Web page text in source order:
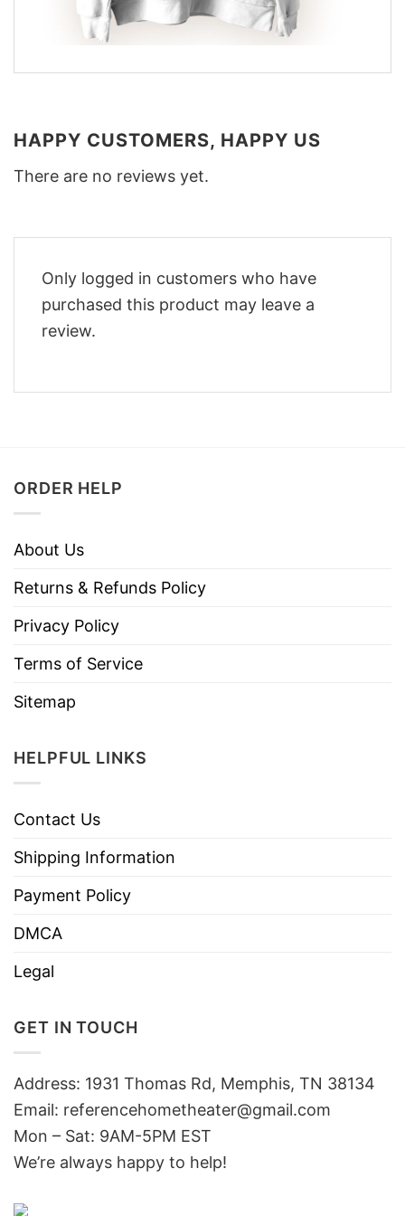
HAPPY CUSTOMERS, HAPPY US
There are no reviews yet.
Only logged in customers who have
purchased this product may leave a
review.
ORDER HELP
About Us
Returns & Refunds Policy
Privacy Policy
Terms of Service
Sitemap
HELPFUL LINKS
Contact Us
Shipping Information
Payment Policy
DMCA
Legal
GET IN TOUCH
Address: 1931 Thomas Rd, Memphis, TN 38134
Email: referencehometheater@gmail.com
Mon – Sat: 9AM-5PM EST
We’re always happy to help!